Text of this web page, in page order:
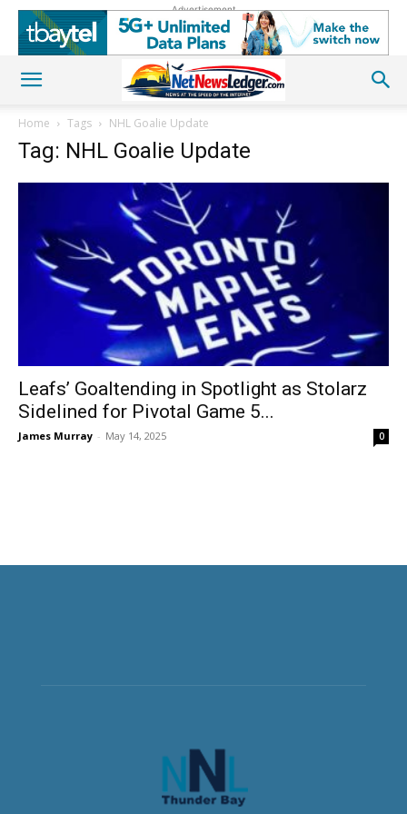
Advertisement
Home Tags NHL Goalie Update
Tag: NHL Goalie Update
Leafs’ Goaltending in Spotlight as Stolarz
Sidelined for Pivotal Game 5...
James Murray - May 14, 2025 0